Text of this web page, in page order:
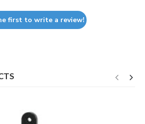
first to write a review!